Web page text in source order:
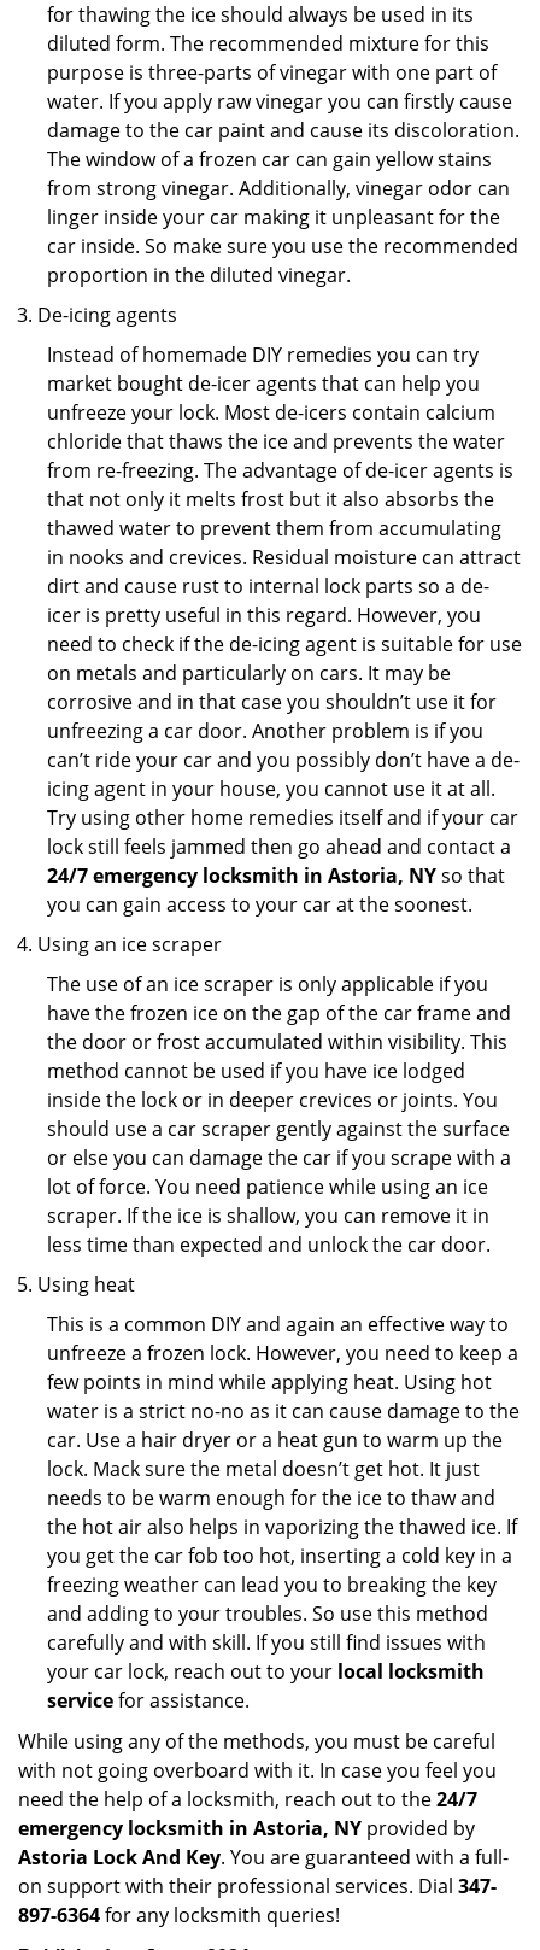
for thawing the ice should always be used in its
diluted form. The recommended mixture for this
purpose is three-parts of vinegar with one part of
water. If you apply raw vinegar you can firstly cause
damage to the car paint and cause its discoloration.
The window of a frozen car can gain yellow stains
from strong vinegar. Additionally, vinegar odor can
linger inside your car making it unpleasant for the
car inside. So make sure you use the recommended
proportion in the diluted vinegar.
De-icing agents
Instead of homemade DIY remedies you can try
market bought de-icer agents that can help you
unfreeze your lock. Most de-icers contain calcium
chloride that thaws the ice and prevents the water
from re-freezing. The advantage of de-icer agents is
that not only it melts frost but it also absorbs the
thawed water to prevent them from accumulating
in nooks and crevices. Residual moisture can attract
dirt and cause rust to internal lock parts so a de-
icer is pretty useful in this regard. However, you
need to check if the de-icing agent is suitable for use
on metals and particularly on cars. It may be
corrosive and in that case you shouldn’t use it for
unfreezing a car door. Another problem is if you
can’t ride your car and you possibly don’t have a de-
icing agent in your house, you cannot use it at all.
Try using other home remedies itself and if your car
lock still feels jammed then go ahead and contact a
24/7 emergency locksmith in Astoria, NYso that
you can gain access to your car at the soonest.
Using an ice scraper
The use of an ice scraper is only applicable if you
have the frozen ice on the gap of the car frame and
the door or frost accumulated within visibility. This
method cannot be used if you have ice lodged
inside the lock or in deeper crevices or joints. You
should use a car scraper gently against the surface
or else you can damage the car if you scrape with a
lot of force. You need patience while using an ice
scraper. If the ice is shallow, you can remove it in
less time than expected and unlock the car door.
Using heat
This is a common DIY and again an effective way to
unfreeze a frozen lock. However, you need to keep a
few points in mind while applying heat. Using hot
water is a strict no-no as it can cause damage to the
car. Use a hair dryer or a heat gun to warm up the
lock. Mack sure the metal doesn’t get hot. It just
needs to be warm enough for the ice to thaw and
the hot air also helps in vaporizing the thawed ice. If
you get the car fob too hot, inserting a cold key in a
freezing weather can lead you to breaking the key
and adding to your troubles. So use this method
carefully and with skill. If you still find issues with
your car lock, reach out to your local locksmith
servicefor assistance.
While using any of the methods, you must be careful
with not going overboard with it. In case you feel you
need the help of a locksmith, reach out to the24/7
emergency locksmith in Astoria, NY provided by
Astoria Lock And Key. You are guaranteed with a full-
on support with their professional services. Dial 347-
897-6364for any locksmith queries!